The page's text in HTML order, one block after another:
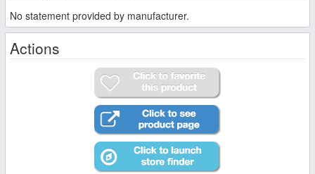
No statement provided by manufacturer.
Actions